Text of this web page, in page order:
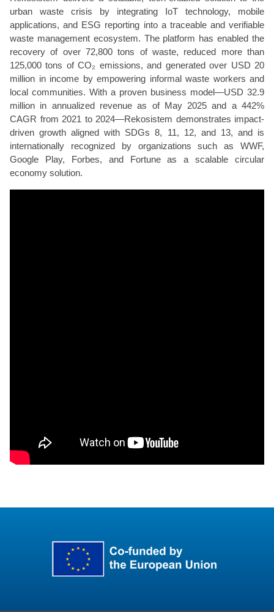
urban waste crisis by integrating IoT technology, mobile
applications, and ESG reporting into a traceable and verifiable
waste management ecosystem. The platform has enabled the
recovery of over 72,800 tons of waste, reduced more than
125,000 tons of CO₂ emissions, and generated over USD 20
million in income by empowering informal waste workers and
local communities. With a proven business model—USD 32.9
million in annualized revenue as of May 2025 and a 442%
CAGR from 2021 to 2024—Rekosistem demonstrates impact-
driven growth aligned with SDGs 8, 11, 12, and 13, and is
internationally recognized by organizations such as WWF,
Google Play, Forbes, and Fortune as a scalable circular
economy solution.